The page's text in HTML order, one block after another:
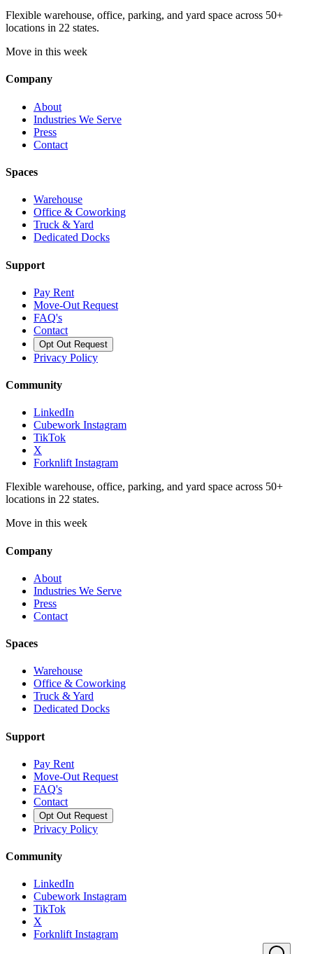
Flexible warehouse, office, parking, and yard space across 50+
locations in 22 states.
Move in this week
Company
About
Industries We Serve
Press
Contact
Spaces
Warehouse
Office & Coworking
Truck & Yard
Dedicated Docks
Support
Pay Rent
Move-Out Request
FAQ's
Contact
Opt Out Request
Privacy Policy
Community
LinkedIn
Cubework Instagram
TikTok
X
Forknlift Instagram
Flexible warehouse, office, parking, and yard space across 50+
locations in 22 states.
Move in this week
Company
About
Industries We Serve
Press
Contact
Spaces
Warehouse
Office & Coworking
Truck & Yard
Dedicated Docks
Support
Pay Rent
Move-Out Request
FAQ's
Contact
Opt Out Request
Privacy Policy
Community
LinkedIn
Cubework Instagram
TikTok
X
Forknlift Instagram